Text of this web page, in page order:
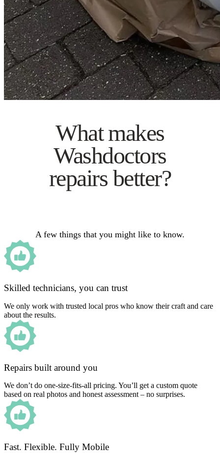
What makes
Washdoctors
repairs better?
A few things that you might like to know.
Skilled technicians, you can trust
We only work with trusted local pros who know their craft and care
about the results.
Repairs built around you
We don’t do one-size-fits-all pricing. You’ll get a custom quote
based on real photos and honest assessment – no surprises.
Fast. Flexible. Fully Mobile